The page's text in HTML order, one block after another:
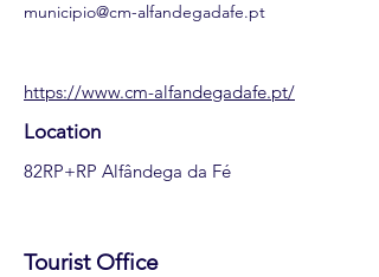
municipio@cm-alfandegadafe.pt
https://www.cm-alfandegadafe.pt/
Location
82RP+RP Alfândega da Fé
Tourist Office